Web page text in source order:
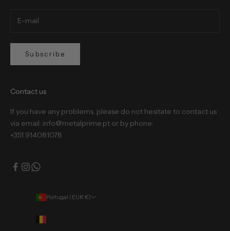
Subscribe
Contact us
If you have any problems, please do not hesitate to contact us
via email: info@metalprime.pt or by phone:
+351 914081078
Portugal (EUR €)